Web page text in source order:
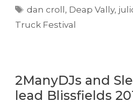
Tags
dan croll, Deap Vally,
Truck Festival
2ManyDJs and
lead Blissfields